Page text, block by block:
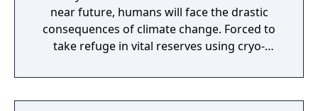
near future, humans will face the drastic
consequences of climate change. Forced to
take refuge in vital reserves using cryo-
the end of the 21st century, humans, finally
aware of the great climate disaster,